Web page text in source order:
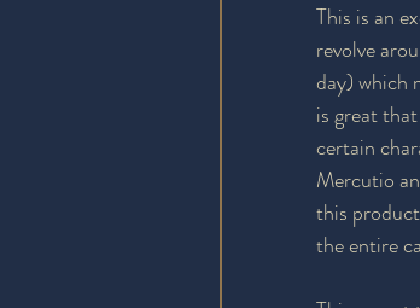
This is an
revolve
day) which
is great
certain
Mercutio
this
the entire